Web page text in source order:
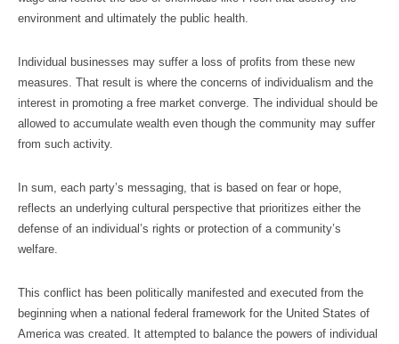
environment and ultimately the public health.
Individual businesses may suffer a loss of profits from these new
measures. That result is where the concerns of individualism and the
interest in promoting a free market converge. The individual should be
allowed to accumulate wealth even though the community may suffer
from such activity.
In sum, each party’s messaging, that is based on fear or hope,
reflects an underlying cultural perspective that prioritizes either the
defense of an individual’s rights or protection of a community’s
welfare.
This conflict has been politically manifested and executed from the
beginning when a national federal framework for the United States of
America was created. It attempted to balance the powers of individual